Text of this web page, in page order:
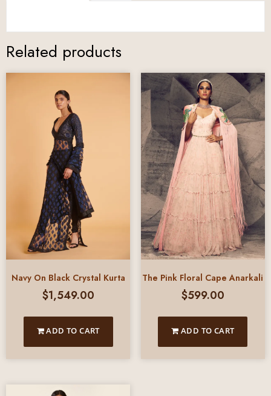
Related products
Navy On Black Crystal Kurta
$1,549.00
ADD TO CART
The Pink Floral Cape Anarkali
$599.00
ADD TO CART